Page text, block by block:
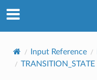
Input Reference
TRANSITION_STATE